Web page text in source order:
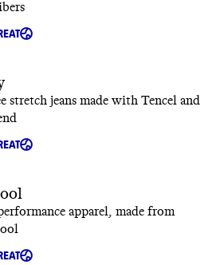
stretch jeans made with Tencel and
apparel, made from